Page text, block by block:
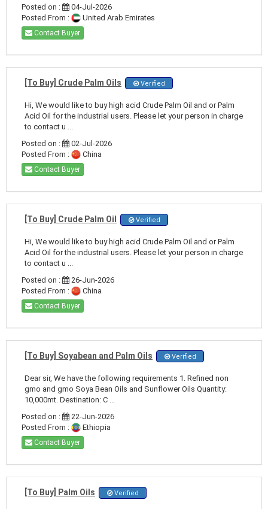
Posted on :
04-Jul-2026
Posted From :
United Arab Emirates
Contact Buyer
[To Buy] Crude Palm Oils Verified
Hi, We would like to buy high acid Crude Palm Oil and or Palm
Acid Oil for the industrial users. Please let your person in charge
to contact u ...
Posted on :
02-Jul-2026
Posted From :
China
Contact Buyer
[To Buy] Crude Palm Oil Verified
Hi, We would like to buy high acid Crude Palm Oil and or Palm
Acid Oil for the industrial users. Please let your person in charge
to contact u ...
Posted on :
26-Jun-2026
Posted From :
China
Contact Buyer
[To Buy] Soyabean and Palm Oils Verified
Dear sir, We have the following requirements 1. Refined non
gmo and gmo Soya Bean Oils and Sunflower Oils Quantity:
10,000mt. Destination: C ...
Posted on :
22-Jun-2026
Posted From :
Ethiopia
Contact Buyer
[To Buy] Palm Oils Verified